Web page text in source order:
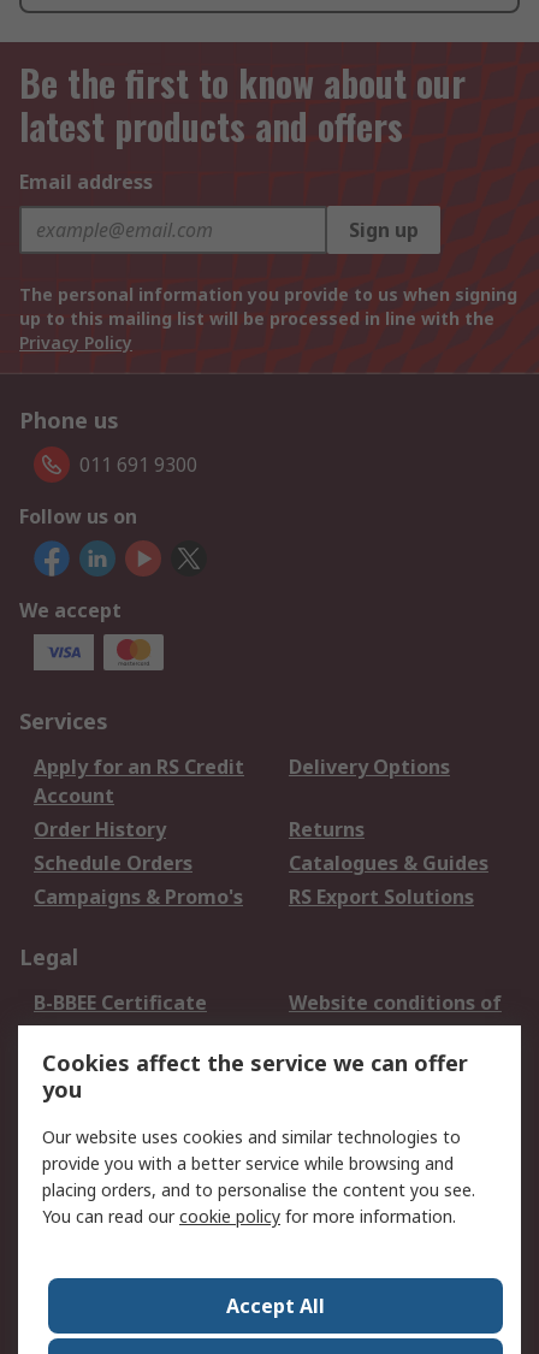
Be the first to know about our
latest products and offers
Email address
Sign up
The personal information you provide to us when signing
up to this mailing list will be processed in line with the
Privacy Policy
Phone us
011 691 9300
Follow us on
We accept
Services
Apply for an RS Credit
Account
Delivery Options
Order History
Returns
Schedule Orders
Catalogues & Guides
Campaigns & Promo's
RS Export Solutions
Legal
B-BBEE Certificate
Website conditions of
use
Terms and conditions
of Sale
Cookie Policy
Email Security
Privacy Policy -
Updated
PAIA Manual
Contact us
Corporate Group
ESG & Education
Cookies affect the service we can offer
you
Our website uses cookies and similar technologies to
provide you with a better service while browsing and
placing orders, and to personalise the content you see.
You can read ourcookie policy for more information.
Accept All